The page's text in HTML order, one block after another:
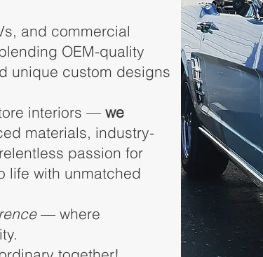
and commercial
OEM-quality
unique custom designs
interiors — we
materials, industry-
passion for
life with unmatched
— where